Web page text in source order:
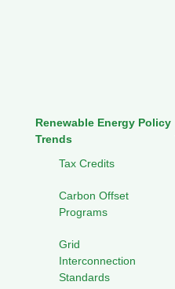
Renewable Energy Policy
Trends
Tax Credits
Carbon Offset
Programs
Grid
Interconnection
Standards